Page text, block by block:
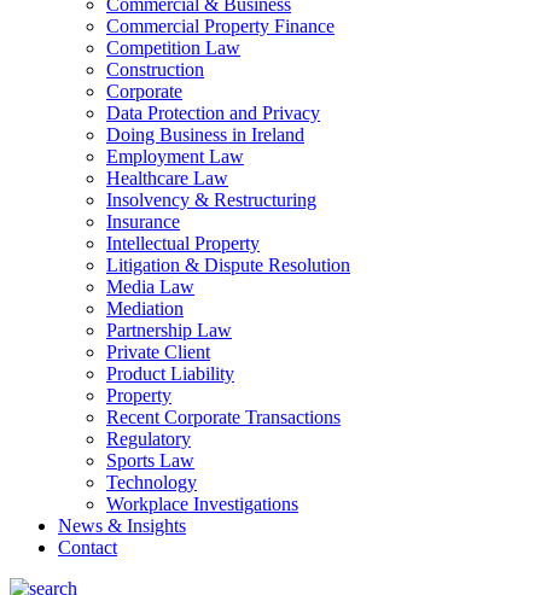
Commercial & Business
Commercial Property Finance
Competition Law
Construction
Corporate
Data Protection and Privacy
Doing Business in Ireland
Employment Law
Healthcare Law
Insolvency & Restructuring
Insurance
Intellectual Property
Litigation & Dispute Resolution
Media Law
Mediation
Partnership Law
Private Client
Product Liability
Property
Recent Corporate Transactions
Regulatory
Sports Law
Technology
Workplace Investigations
News & Insights
Contact